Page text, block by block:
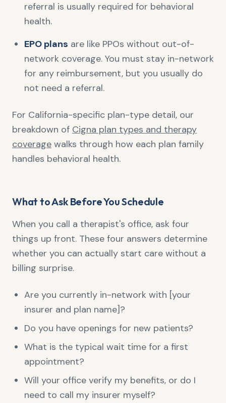
referral is usually required for behavioral
health.
EPO plans are like PPOs without out-of-
network coverage. You must stay in-network
for any reimbursement, but you usually do
not need a referral.
For California-specific plan-type detail, our
breakdown of Cigna plan types and therapy
coverage walks through how each plan family
handles behavioral health.
What to Ask Before You Schedule
When you call a therapist's office, ask four
things up front. These four answers determine
whether you can actually start care without a
billing surprise.
Are you currently in-network with [your
insurer and plan name]?
Do you have openings for new patients?
What is the typical wait time for a first
appointment?
Will your office verify my benefits, or do I
need to call my insurer myself?